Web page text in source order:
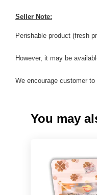
Seller Note:
Perishable product (fresh
However, it may be
We encourage customer
You may